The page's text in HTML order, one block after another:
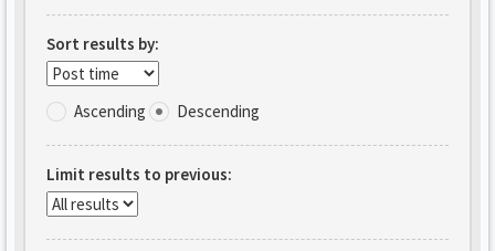
Sort results by:
Ascending Descending
Limit results to previous: